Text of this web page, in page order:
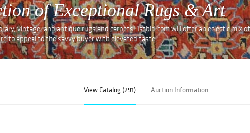
of Exceptional Rugs & Art
vintage, and antique rugs and carpets! 1stbid.com will offer an eclectic mix of
to appeal to the savvy buyer with elevated taste.
View Catalog (291) Auction Information